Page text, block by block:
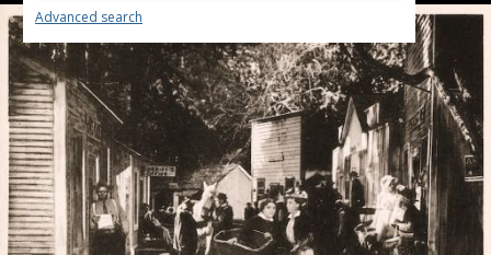
Advanced search